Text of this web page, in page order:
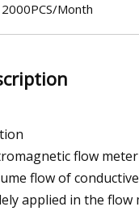
2000PCS/Month
flow
flow of
applied in the flow